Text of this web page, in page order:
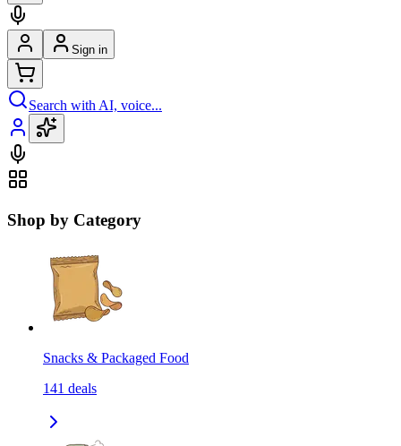
Sign in
Search with AI, voice...
Shop by Category
Snacks & Packaged Food
141 deals